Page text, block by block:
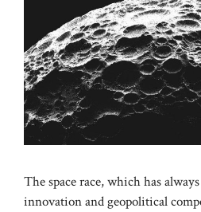
The space race, which has
innovation and geopolitical